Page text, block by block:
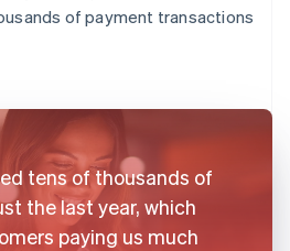
of payment transactions
tens of thousands of
the last year, which
paying us much